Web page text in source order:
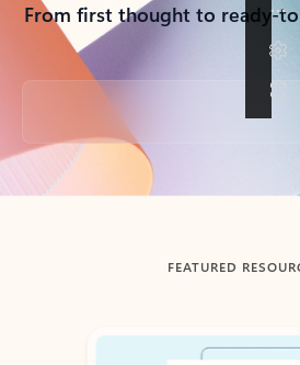
From first thought to ready-
Back to tabs
FEATURED
Showing slide 1 of 3